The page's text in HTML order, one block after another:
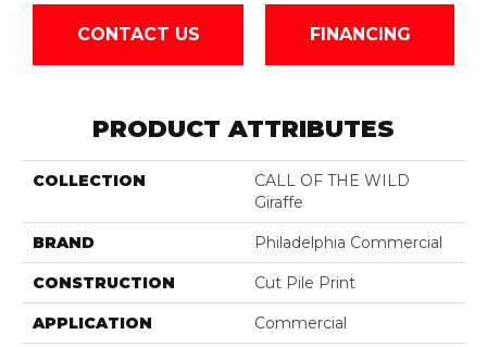
CONTACT US FINANCING
PRODUCT ATTRIBUTES
COLLECTION
CALL OF THE WILD
Giraffe
BRAND Philadelphia Commercial
CONSTRUCTION Cut Pile Print
APPLICATION Commercial